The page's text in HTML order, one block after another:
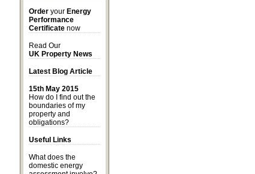
Order your Energy
Performance
Certificate now
Read Our
UK Property News
Latest Blog Article
15th May 2015
How do I find out the
boundaries of my
property and
obligations?
Useful Links
What does the
domestic energy